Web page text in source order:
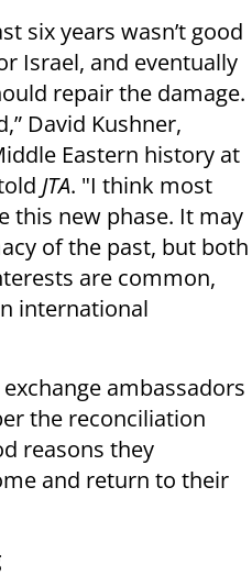
six years wasn’t good
Israel, and eventually
repair the damage.
David Kushner,
Eastern history at
JTA. "I think most
this new phase. It may
of the past, but both
are common,
international
ambassadors
the reconciliation
reasons they
and return to their